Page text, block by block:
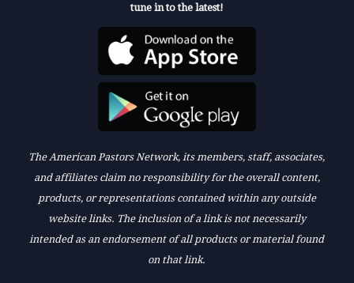
tune in to the latest!
The American Pastors Network, its members, staff, associates,
and affiliates claim no responsibility for the overall content,
products, or representations contained within any outside
website links. The inclusion of a link is not necessarily
intended as an endorsement of all products or material found
on that link.